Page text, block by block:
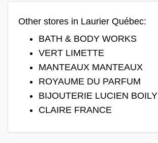
Other stores in Laurier Québec:
BATH & BODY WORKS
VERT LIMETTE
MANTEAUX MANTEAUX
ROYAUME DU PARFUM
BIJOUTERIE LUCIEN BOILY
CLAIRE FRANCE